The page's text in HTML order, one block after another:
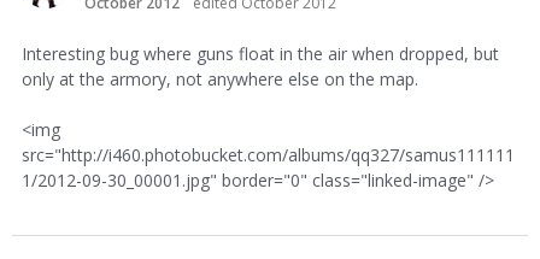
Interesting bug where guns float in the air when dropped, but
only at the armory, not anywhere else on the map.
<img
src="http://i460.photobucket.com/albums/qq327/samus111111
1/2012-09-30_00001.jpg" border="0" class="linked-image" />